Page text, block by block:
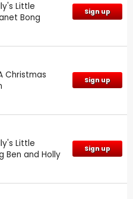
Little
Bong
Sign up
Christmas
Sign up
Little
Ben and Holly
Sign up